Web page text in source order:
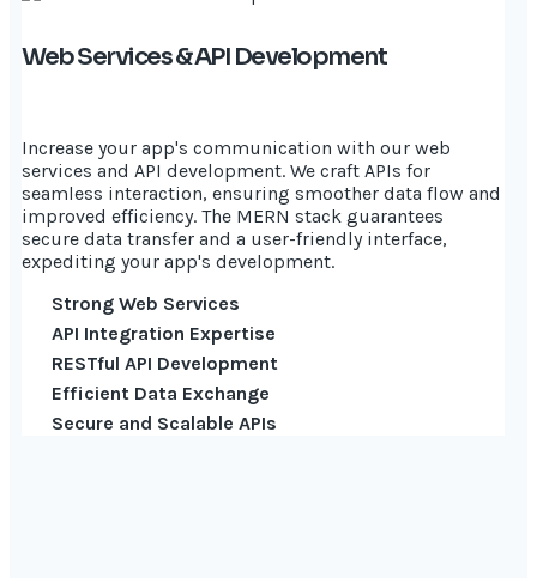
Web Services & API Development
Increase your app's communication with our web
services and API development. We craft APIs for
seamless interaction, ensuring smoother data flow and
improved efficiency. The MERN stack guarantees
secure data transfer and a user-friendly interface,
expediting your app's development.
Strong Web Services
API Integration Expertise
RESTful API Development
Efficient Data Exchange
Secure and Scalable APIs